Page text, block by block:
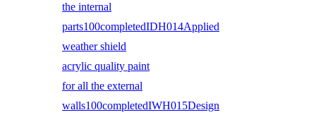
the internal
parts100completedIDH014Applied
weather shield
acrylic quality paint
for all the external
walls100completedIWH015Design